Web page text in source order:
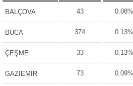
BALÇOVA 43 0.08%
BUCA 374 0.13%
ÇEŞME 33 0.13%
GAZİEMİR 73 0.09%